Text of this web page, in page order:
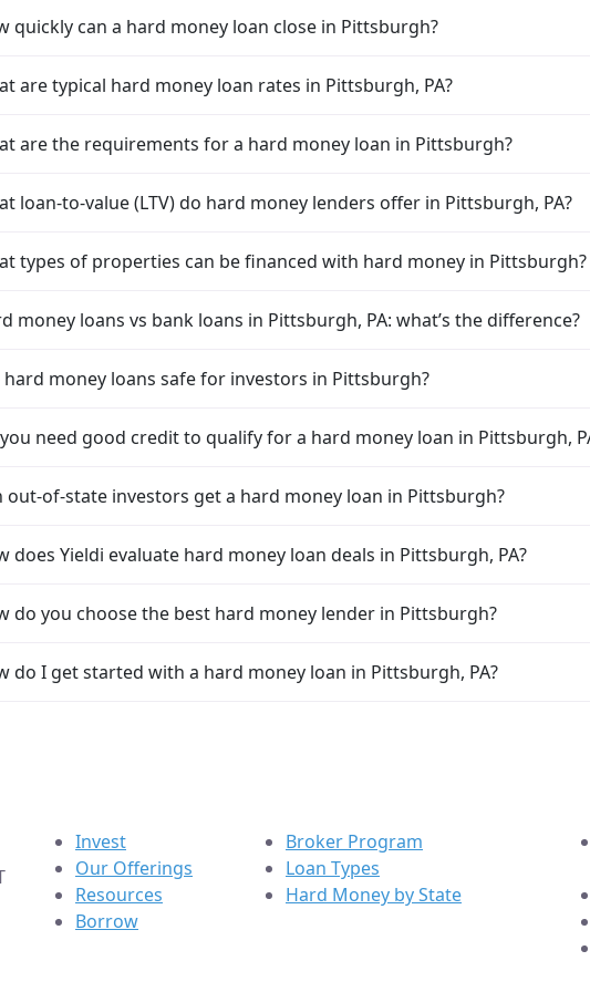
quickly can a hard money loan close in Pittsburgh?
are typical hard money loan rates in Pittsburgh, PA?
are the requirements for a hard money loan in Pittsburgh?
loan-to-value (LTV) do hard money lenders offer in Pittsburgh, PA?
types of properties can be financed with hard money in Pittsburgh?
money loans vs bank loans in Pittsburgh, PA: what’s the difference?
hard money loans safe for investors in Pittsburgh?
need good credit to qualify for a hard money loan in Pittsburgh,
out-of-state investors get a hard money loan in Pittsburgh?
does Yieldi evaluate hard money loan deals in Pittsburgh, PA?
do you choose the best hard money lender in Pittsburgh?
do I get started with a hard money loan in Pittsburgh, PA?
Invest
Our Offerings
Resources
Borrow
Broker Program
Loan Types
Hard Money by State